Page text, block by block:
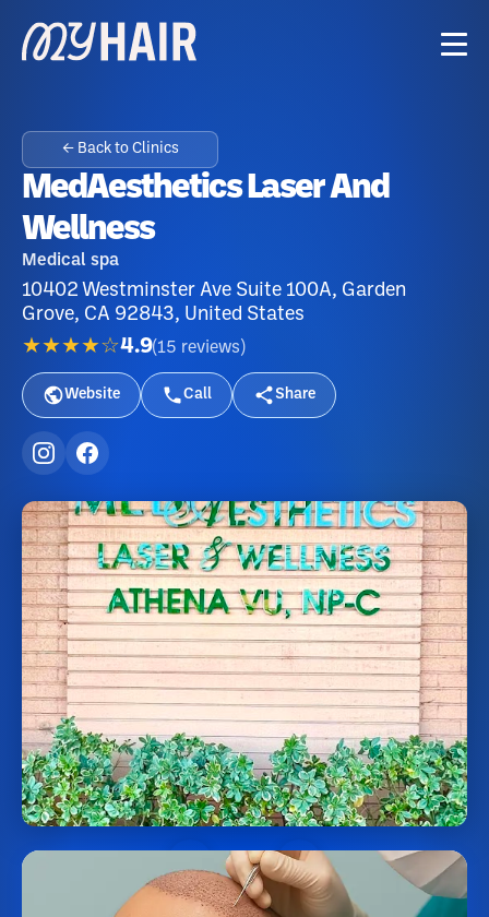
← Back to Clinics
MedAesthetics Laser And
Wellness
Medical spa
10402 Westminster Ave Suite 100A, Garden
Grove, CA 92843, United States
★★★★☆4.9(15 reviews )
Website Call Share